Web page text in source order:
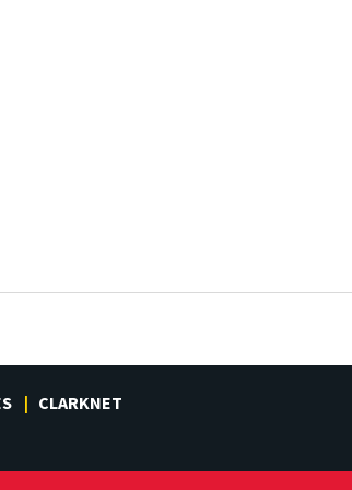
CLARKNET